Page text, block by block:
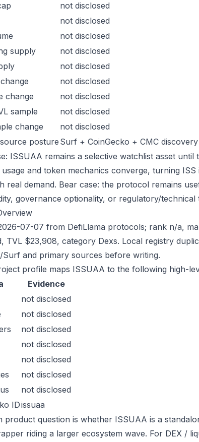
not disclosed
not disclosed
not disclosed
supply
not disclosed
not disclosed
not disclosed
change
not disclosed
sample
not disclosed
change
not disclosed
posture Surf + CoinGecko + CMC
ISSUAA remains a selective watchlist asset
and token mechanics converge, turning
real demand. Bear case: the protocol remains
governance optionality, or regulatory/technical
07-07 from DefiLlama protocols; rank n/a,
TVL $23,908, category Dexs. Local registry
Surf and primary sources before writing.
profile maps ISSUAA to the following high-
Evidence
not disclosed
not disclosed
not disclosed
not disclosed
not disclosed
not disclosed
not disclosed
IDissuaa
product question is whether ISSUAA is a
riding a larger ecosystem wave. For DEX /